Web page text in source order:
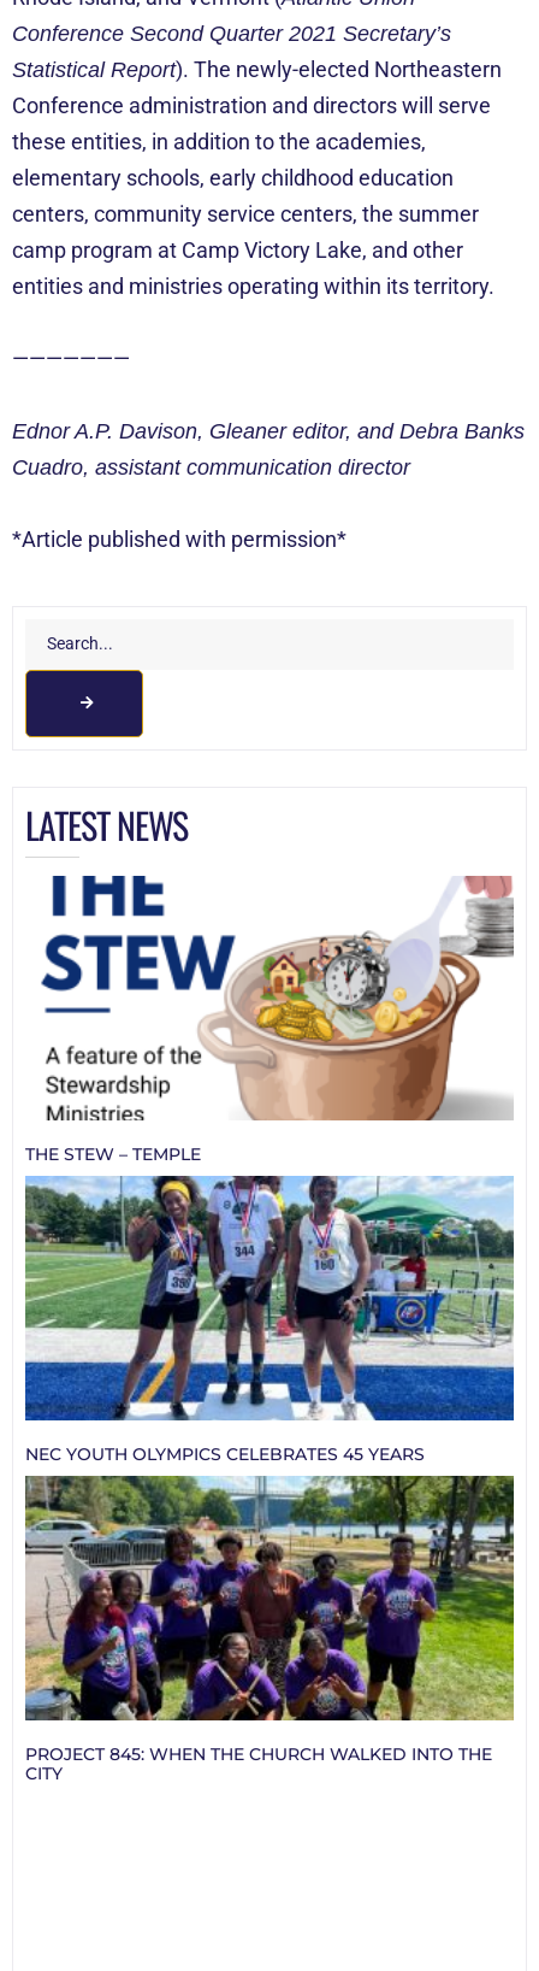
Conference Second Quarter 2021 Secretary’s
Statistical Report). The newly-elected Northeastern
Conference administration and directors will serve
these entities, in addition to the academies,
elementary schools, early childhood education
centers, community service centers, the summer
camp program at Camp Victory Lake, and other
entities and ministries operating within its territory.
———————
Ednor A.P. Davison, Gleaner editor, and Debra Banks
Cuadro, assistant communication director
*Article published with permission*
LATEST NEWS
THE STEW – TEMPLE
NEC YOUTH OLYMPICS CELEBRATES 45 YEARS
PROJECT 845: WHEN THE CHURCH WALKED INTO THE
CITY